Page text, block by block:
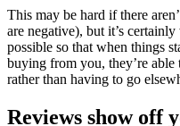
This may be hard if there
are negative), but it’s
possible so that when things
buying from you, they’re
rather than having to go
Reviews show off